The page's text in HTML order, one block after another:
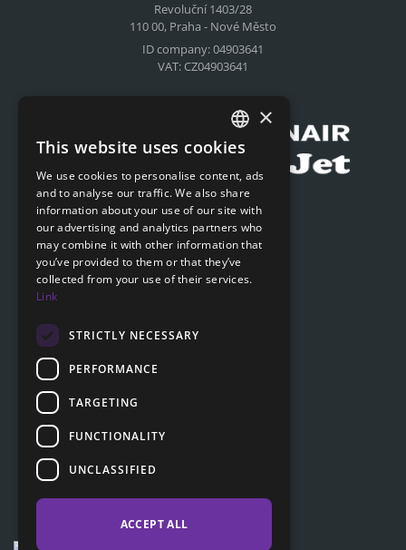
Revoluční 1403/28
110 00, Praha - Nové Město
ID company: 04903641
VAT: CZ04903641
Submit online request
Submit online request
Navigation
FAQ
CZECH
ENGLISH
SLOVAK
GERMAN
×
This website uses cookies
We use cookies to personalise content, ads
and to analyse our traffic. We also share
information about your use of our site with
our advertising and analytics partners who
may combine it with other information that
you’ve provided to them or that they’ve
collected from your use of their services.
Link
STRICTLY NECESSARY
PERFORMANCE
TARGETING
FUNCTIONALITY
UNCLASSIFIED
ACCEPT ALL